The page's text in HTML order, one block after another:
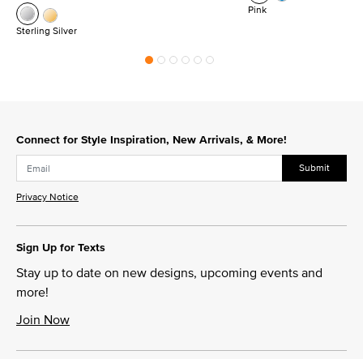
Sterling Silver
Pink
Connect for Style Inspiration, New Arrivals, & More!
Submit
Privacy Notice
Sign Up for Texts
Stay up to date on new designs, upcoming events and
more!
Join Now